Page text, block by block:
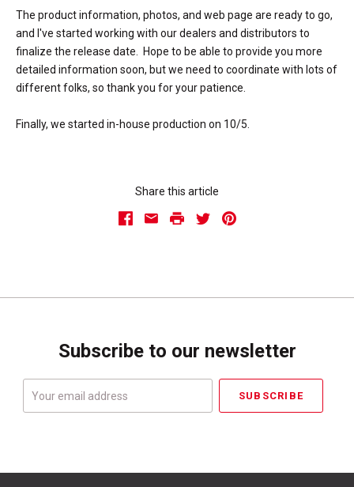
The product information, photos, and web page are ready to go,
and I've started working with our dealers and distributors to
finalize the release date. Hope to be able to provide you more
detailed information soon, but we need to coordinate with lots of
different folks, so thank you for your patience.
Finally, we started in-house production on 10/5.
Share this article
Facebook
EmailPrintTwitterPinterest
Subscribe to our newsletter